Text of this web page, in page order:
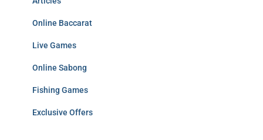
Online Baccarat
Live Games
Online Sabong
Fishing Games
Exclusive Offers